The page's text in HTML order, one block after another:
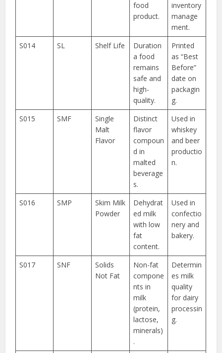
food
product.
inventory
manage
ment.
S014
SL Shelf Life
Duration
a food
remains
safe and
high-
quality.
Printed
as “Best
Before”
date on
packagin
g.
S015
SMF
Single
Malt
Flavor
Distinct
flavor
compoun
d in
malted
beverage
s.
Used in
whiskey
and beer
productio
n.
S016 SMP
Skim Milk
Powder
Dehydrat
ed milk
with low
fat
content.
Used in
confectio
nery and
bakery.
S017 SNF
Solids
Not Fat
Non-fat
compone
nts in
milk
(protein,
lactose,
minerals)
.
Determin
es milk
quality
for dairy
processin
g.